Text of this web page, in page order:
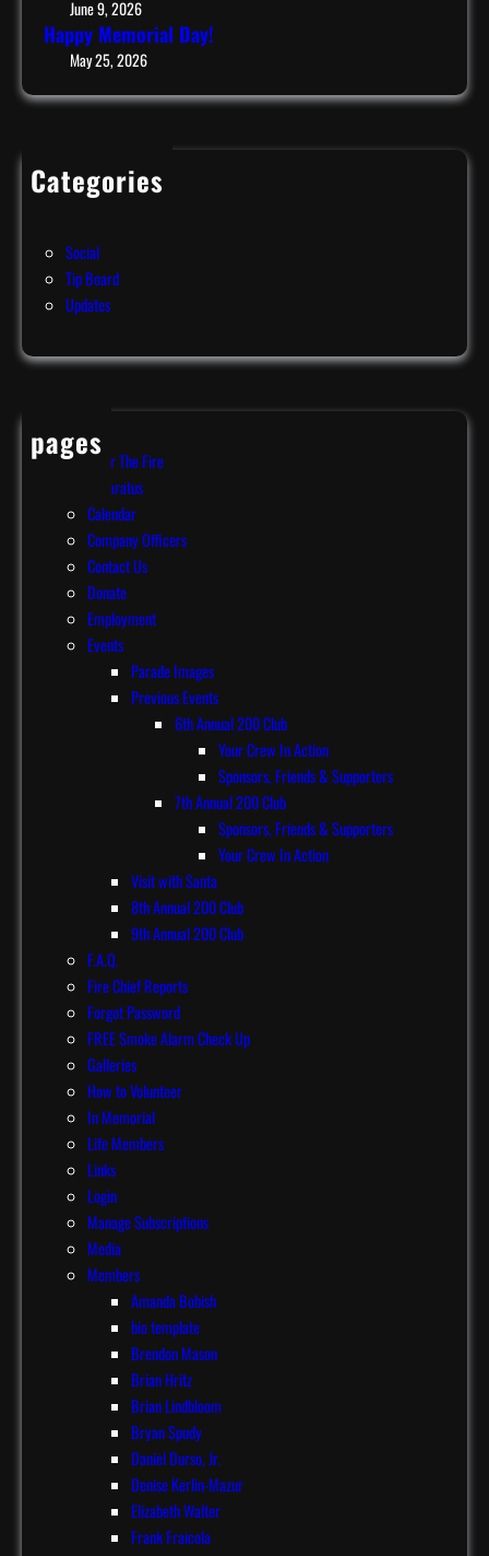
f
June 9, 2026
Happy Memorial Day!
May 25, 2026
Categories
Events
Social
Tip Board
Updates
pagesAfter The Fire
Apparatus
Calendar
Company Officers
Contact Us
Donate
Employment
Events
Parade Images
Previous Events
6th Annual 200 Club
Your Crew In Action
Sponsors, Friends & Supporters
7th Annual 200 Club
Sponsors, Friends & Supporters
Your Crew In Action
Visit with Santa
8th Annual 200 Club
9th Annual 200 Club
F.A.Q.
Fire Chief Reports
Forgot Password
FREE Smoke Alarm Check Up
Galleries
How to Volunteer
In Memorial
Life Members
Links
Login
Manage Subscriptions
Media
Members
Amanda Bobish
bio template
Brendon Mason
Brian Hritz
Brian Lindbloom
Bryan Spudy
Daniel Durso, Jr.
Denise Kerlin-Mazur
Elizabeth Walter
Frank Fraicola